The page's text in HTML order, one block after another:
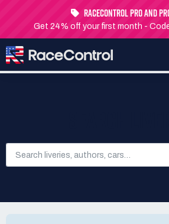
RaceControl Pro and
Get 24% off your first month -